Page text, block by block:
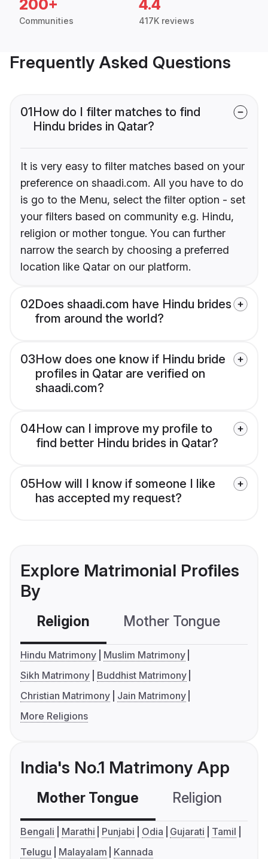
200+
Communities
4.4
417K reviews
Frequently Asked Questions
01How do I filter matches to find
Hindu brides in Qatar?
It is very easy to filter matches based on your
preference on shaadi.com. All you have to do
is go to the Menu, select the filter option - set
your filters based on community e.g. Hindu,
religion or mother tongue. You can further
narrow the search by choosing a preferred
location like Qatar on our platform.
02Does shaadi.com have Hindu brides
from around the world?
03How does one know if Hindu bride
profiles in Qatar are verified on
shaadi.com?
04How can I improve my profile to
find better Hindu brides in Qatar?
05How will I know if someone I like
has accepted my request?
Explore Matrimonial Profiles
By
Religion Mother Tongue
Hindu Matrimony
Muslim Matrimony
Sikh Matrimony
Buddhist Matrimony
Christian Matrimony
Jain Matrimony
More Religions
India's No.1 Matrimony App
Mother Tongue Religion
Bengali Marathi Punjabi Odia Gujarati
Tamil
Telugu
Malayalam Kannada